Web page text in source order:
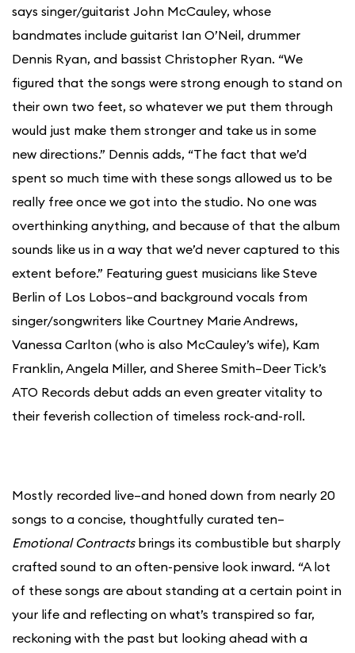
says singer/guitarist John McCauley, whose
bandmates include guitarist Ian O’Neil, drummer
Dennis Ryan, and bassist Christopher Ryan. “We
figured that the songs were strong enough to stand on
their own two feet, so whatever we put them through
would just make them stronger and take us in some
new directions.” Dennis adds, “The fact that we’d
spent so much time with these songs allowed us to be
really free once we got into the studio. No one was
overthinking anything, and because of that the album
sounds like us in a way that we’d never captured to this
extent before.” Featuring guest musicians like Steve
Berlin of Los Lobos–and background vocals from
singer/songwriters like Courtney Marie Andrews,
Vanessa Carlton (who is also McCauley’s wife), Kam
Franklin, Angela Miller, and Sheree Smith–Deer Tick’s
ATO Records debut adds an even greater vitality to
their feverish collection of timeless rock-and-roll.
Mostly recorded live–and honed down from nearly 20
songs to a concise, thoughtfully curated ten–
Emotional Contracts brings its combustible but sharply
crafted sound to an often-pensive look inward. “A lot
of these songs are about standing at a certain point in
your life and reflecting on what’s transpired so far,
reckoning with the past but looking ahead with a